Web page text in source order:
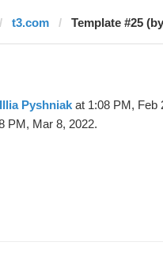
t3.com Template #25
Illia Pyshniak at 1:08 PM, Feb
PM, Mar 8, 2022.